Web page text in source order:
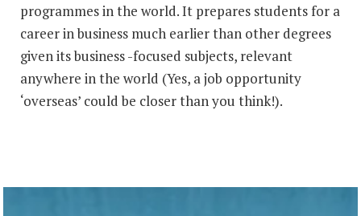
programmes in the world. It prepares students for a
career in business much earlier than other degrees
given its business -focused subjects, relevant
anywhere in the world (Yes, a job opportunity
‘overseas’ could be closer than you think!).